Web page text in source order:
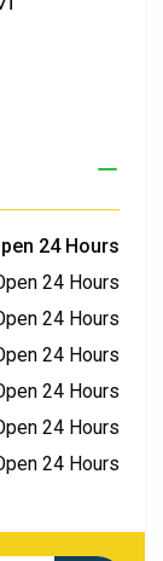
24 Hours
24 Hours
24 Hours
24 Hours
24 Hours
24 Hours
24 Hours